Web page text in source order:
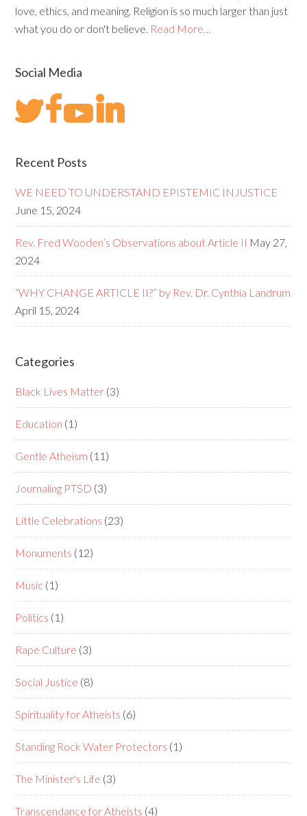
love, ethics, and meaning. Religion is so much larger than just
what you do or don't believe. Read More…
Social Media
Recent Posts
WE NEED TO UNDERSTAND EPISTEMIC INJUSTICE
June 15, 2024
Rev. Fred Wooden’s Observations about Article II May 27,
2024
“WHY CHANGE ARTICLE II?” by Rev. Dr. Cynthia Landrum
April 15, 2024
Categories
Black Lives Matter (3)
Education (1)
Gentle Atheism (11)
Journaling PTSD (3)
Little Celebrations (23)
Monuments (12)
Music (1)
Politics (1)
Rape Culture (3)
Social Justice (8)
Spirituality for Atheists (6)
Standing Rock Water Protectors (1)
The Minister's Life (3)
Transcendance for Atheists (4)